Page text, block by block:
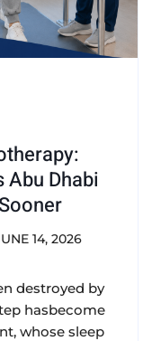
Abu Dhabi
14, 2026
destroyed by
hasbecome
whose sleep